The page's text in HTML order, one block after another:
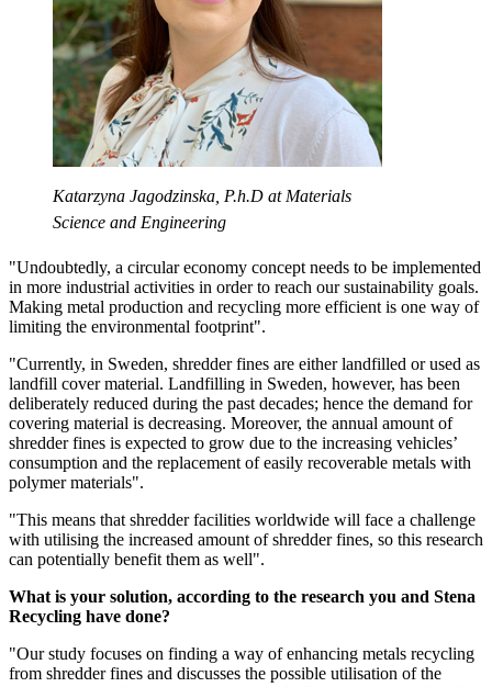
Katarzyna Jagodzinska, P.h.D at Materials
Science and Engineering
"Undoubtedly, a circular economy concept needs to be implemented
in more industrial activities in order to reach our sustainability goals.
Making metal production and recycling more efficient is one way of
limiting the environmental footprint".
"Currently, in Sweden, shredder fines are either landfilled or used as
landfill cover material. Landfilling in Sweden, however, has been
deliberately reduced during the past decades; hence the demand for
covering material is decreasing. Moreover, the annual amount of
shredder fines is expected to grow due to the increasing vehicles’
consumption and the replacement of easily recoverable metals with
polymer materials".
"This means that shredder facilities worldwide will face a challenge
with utilising the increased amount of shredder fines, so this research
can potentially benefit them as well".
What is your solution, according to the research you and Stena
Recycling have done?
"Our study focuses on finding a way of enhancing metals recycling
from shredder fines and discusses the possible utilisation of the